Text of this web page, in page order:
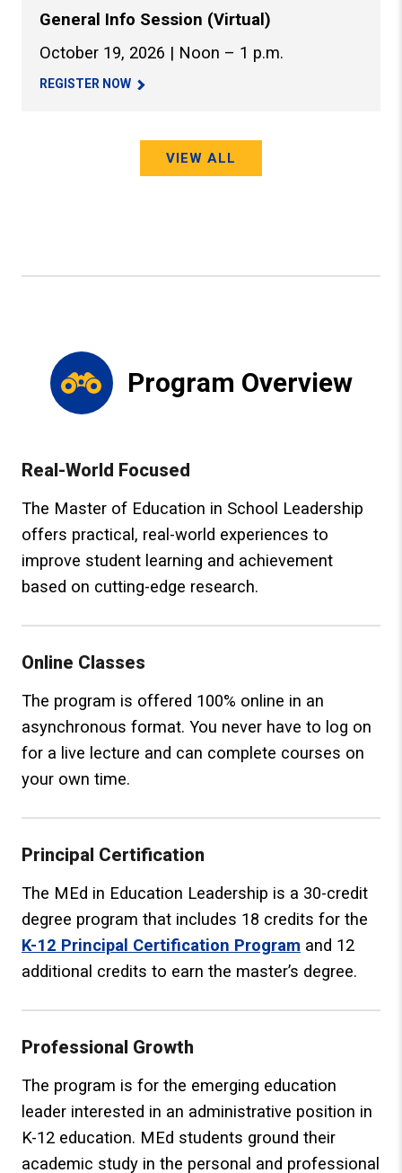
General Info Session (Virtual)
October 19, 2026 | Noon – 1 p.m.
REGISTER NOW
VIEW ALL
Program Overview
Real-World Focused
The Master of Education in School Leadership
offers practical, real-world experiences to
improve student learning and achievement
based on cutting-edge research.
Online Classes
The program is offered 100% online in an
asynchronous format. You never have to log on
for a live lecture and can complete courses on
your own time.
Principal Certification
The MEd in Education Leadership is a 30-credit
degree program that includes 18 credits for the
K-12 Principal Certification Program and 12
additional credits to earn the master’s degree.
Professional Growth
The program is for the emerging education
leader interested in an administrative position in
K-12 education. MEd students ground their
academic study in the personal and professional